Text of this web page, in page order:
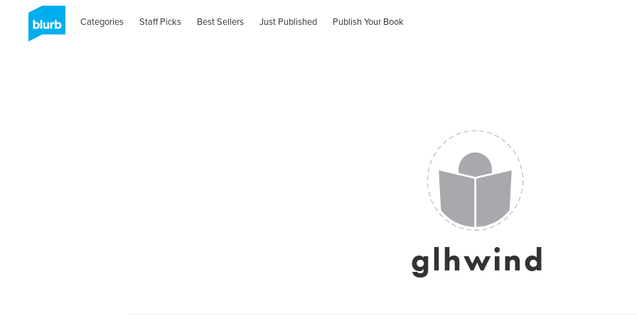
Categories Staff Picks Best Sellers Just Published Publish Your Book
glhwind